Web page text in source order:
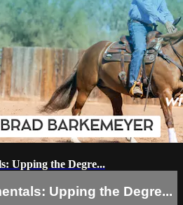
Upping the Degre...
Upping the Degre...